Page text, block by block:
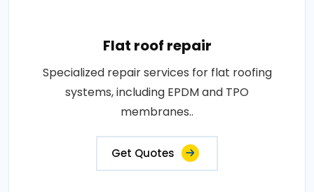
Flat roof repair
Specialized repair services for flat roofing
systems, including EPDM and TPO
membranes..
Get Quotes